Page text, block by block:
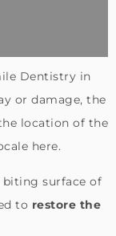
Dentistry in
or damage, the
location of the
here.
biting surface of
to restore the